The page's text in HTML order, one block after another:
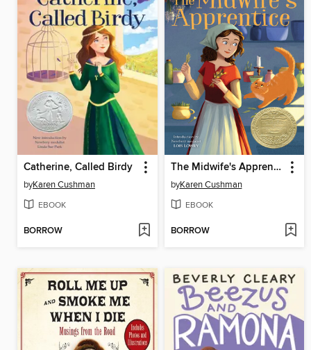
Catherine, Called Birdy
byKaren Cushman
EBOOK
BORROW
The Midwife's Apprentice
byKaren Cushman
EBOOK
BORROW